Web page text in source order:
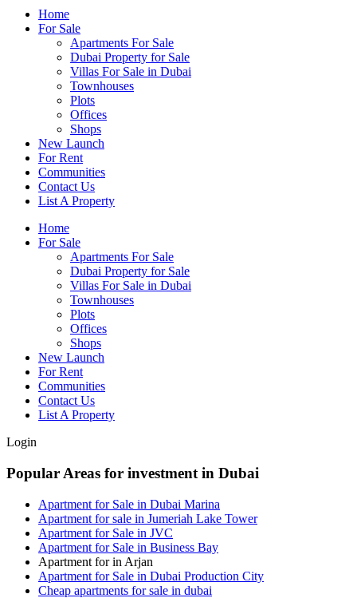
Home
For Sale
Apartments For Sale
Dubai Property for Sale
Villas For Sale in Dubai
Townhouses
Plots
Offices
Shops
New Launch
For Rent
Communities
Contact Us
List A Property
Home
For Sale
Apartments For Sale
Dubai Property for Sale
Villas For Sale in Dubai
Townhouses
Plots
Offices
Shops
New Launch
For Rent
Communities
Contact Us
List A Property
Login
Popular Areas for investment in Dubai
Apartment for Sale in Dubai Marina
Apartment for sale in Jumeriah Lake Tower
Apartment for Sale in JVC
Apartment for Sale in Business Bay
Apartment for in Arjan
Apartment for Sale in Dubai Production City
Cheap apartments for sale in dubai